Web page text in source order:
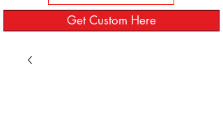
Get Custom Here